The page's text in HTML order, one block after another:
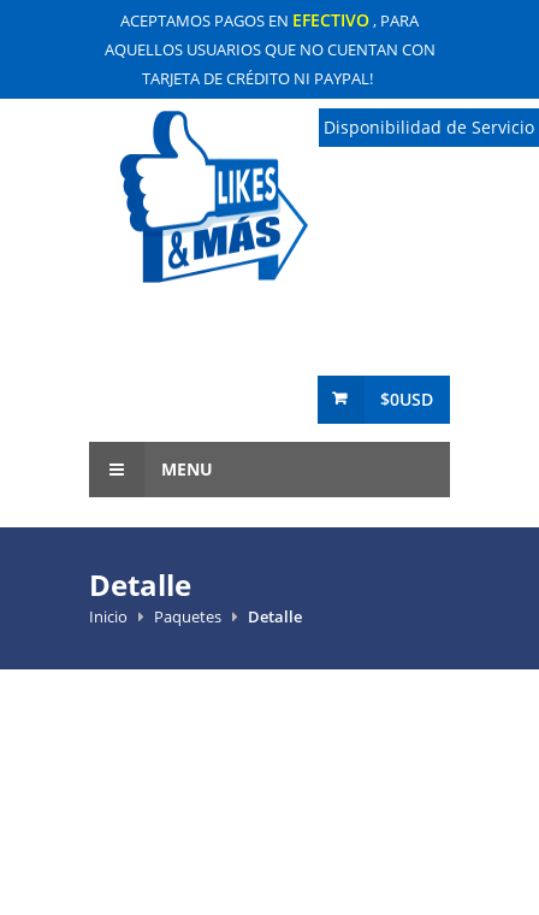
Disponibilidad de Servicio
ACEPTAMOS PAGOS EN EFECTIVO, PARA
AQUELLOS USUARIOS QUE NO CUENTAN CON
TARJETA DE CRÉDITO NI PAYPAL!
$0USD
MENU
Detalle
Inicio Paquetes Detalle